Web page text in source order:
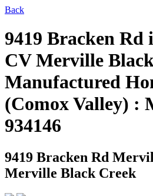
Back
9419 Bracken
CV Merville
Manufactured
(Comox Valley) :
934146
9419 Bracken Rd
Merville Black Creek